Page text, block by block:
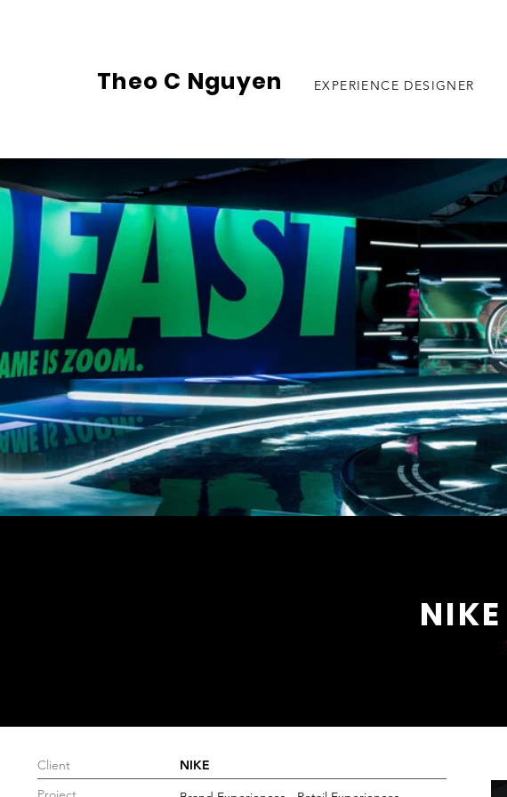
Theo C Nguyen EXPERIENCE DESIGNER
Client
NIKE